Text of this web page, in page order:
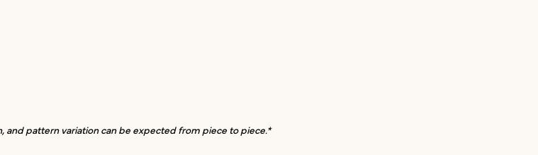
and pattern variation can be expected from piece to piece.*